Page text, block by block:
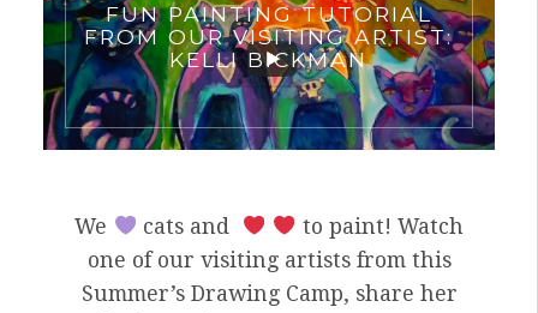
FUN PAINTING TUTORIAL
FROM OUR VISITING ARTIST:
KELLI BICKMAN
We cats and
to paint! Watch
one of our visiting artists from this
Summer’s Drawing Camp, share her